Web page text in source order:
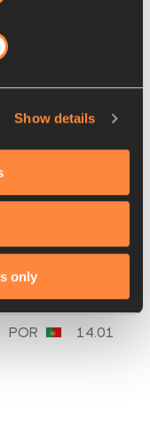
Show details
only
NED 13.88
POR 13.94
POR 14.01